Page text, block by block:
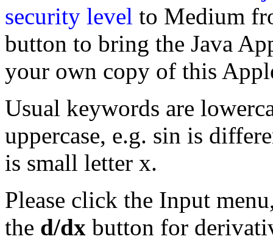
security level to Medium
button to bring the Java
your own copy of this
Usual keywords are
uppercase, e.g. sin is
is small letter x.
Please click the Input
the d/dx button for